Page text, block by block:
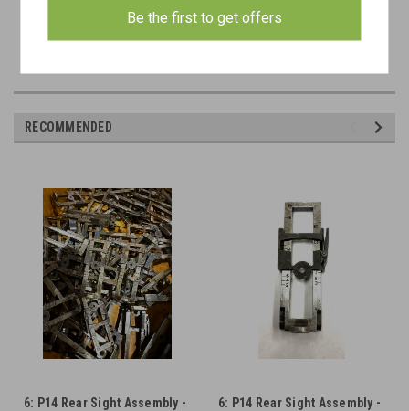
RECOMMENDED
6: P14 Rear Sight Assembly -
6: P14 Rear Sight Assembly -
Be the first to get offers